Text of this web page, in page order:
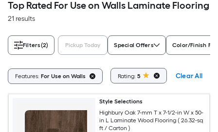
Top Rated For Use on Walls Laminate Flooring
21 results
Filters(2) Pickup Today Special Offers Color/Finish
Features: For Use on Walls Rating: 5 Clear All
Style Selections
Highbury Oak 7-mm T x 7-1/2-in W x 50-
in L Laminate Wood Flooring ( 26.32-sq
ft / Carton )